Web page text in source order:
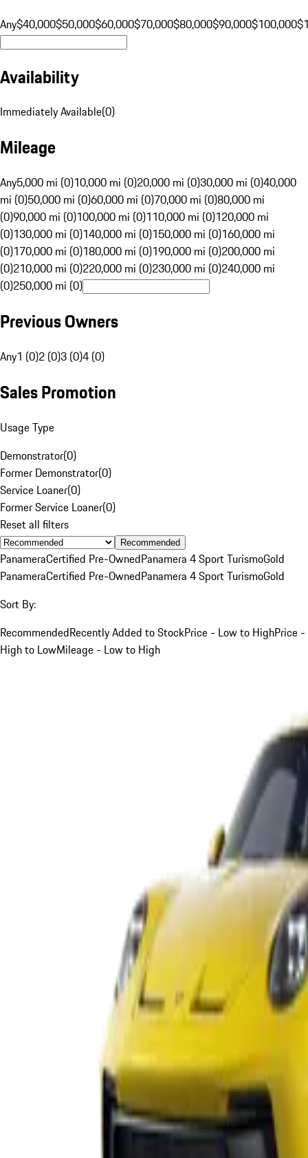
Any$40,000$50,000$60,000$70,000$80,000$90,000$100,000
Availability
Immediately Available(0)
Mileage
Any5,000 mi (0)10,000 mi (0)20,000 mi (0)30,000 mi (0)40,000
mi (0)50,000 mi (0)60,000 mi (0)70,000 mi (0)80,000 mi
(0)90,000 mi (0)100,000 mi (0)110,000 mi (0)120,000 mi
(0)130,000 mi (0)140,000 mi (0)150,000 mi (0)160,000 mi
(0)170,000 mi (0)180,000 mi (0)190,000 mi (0)200,000 mi
(0)210,000 mi (0)220,000 mi (0)230,000 mi (0)240,000 mi
(0)250,000 mi (0)
Previous Owners
Any1 (0)2 (0)3 (0)4 (0)
Sales Promotion
Usage Type
Demonstrator(0)
Former Demonstrator(0)
Service Loaner(0)
Former Service Loaner(0)
Reset all filters
Recommended
PanameraCertified Pre-OwnedPanamera 4 Sport TurismoGold
PanameraCertified Pre-OwnedPanamera 4 Sport TurismoGold
Sort By:
RecommendedRecently Added to StockPrice - Low to HighPrice -
High to LowMileage - Low to High